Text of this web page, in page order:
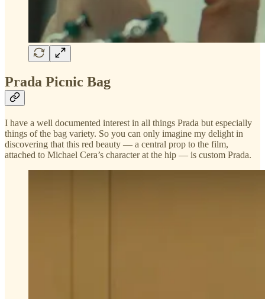
Prada Picnic Bag
I have a well documented interest in all things Prada but especially
things of the bag variety. So you can only imagine my delight in
discovering that this red beauty — a central prop to the film,
attached to Michael Cera’s character at the hip — is custom Prada.